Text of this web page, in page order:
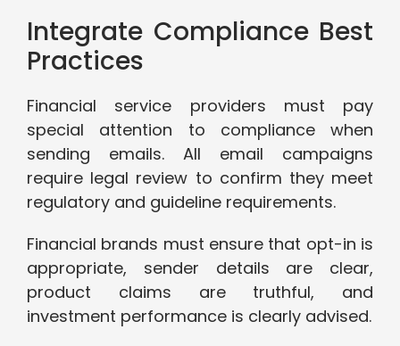
Integrate Compliance Best
Practices
Financial service providers must pay
special attention to compliance when
sending emails. All email campaigns
require legal review to confirm they meet
regulatory and guideline requirements.
Financial brands must ensure that opt-in is
appropriate, sender details are clear,
product claims are truthful, and
investment performance is clearly advised.